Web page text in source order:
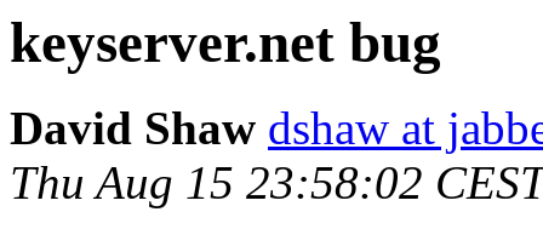
keyserver.net bug
David Shaw dshaw at
Thu Aug 15 23:58:02